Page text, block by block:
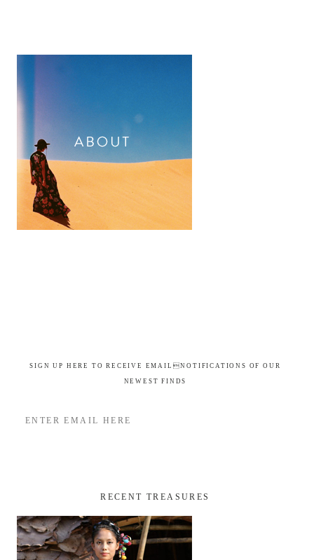
SIGN UP HERE TO RECEIVE EMAILNOTIFICATIONS OF OUR
NEWEST FINDS
RECENT TREASURES